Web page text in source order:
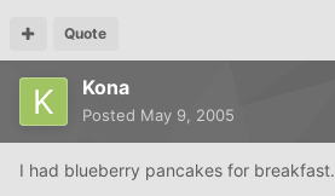
Quote
Kona
Posted May 9, 2005
I had blueberry pancakes for breakfast.